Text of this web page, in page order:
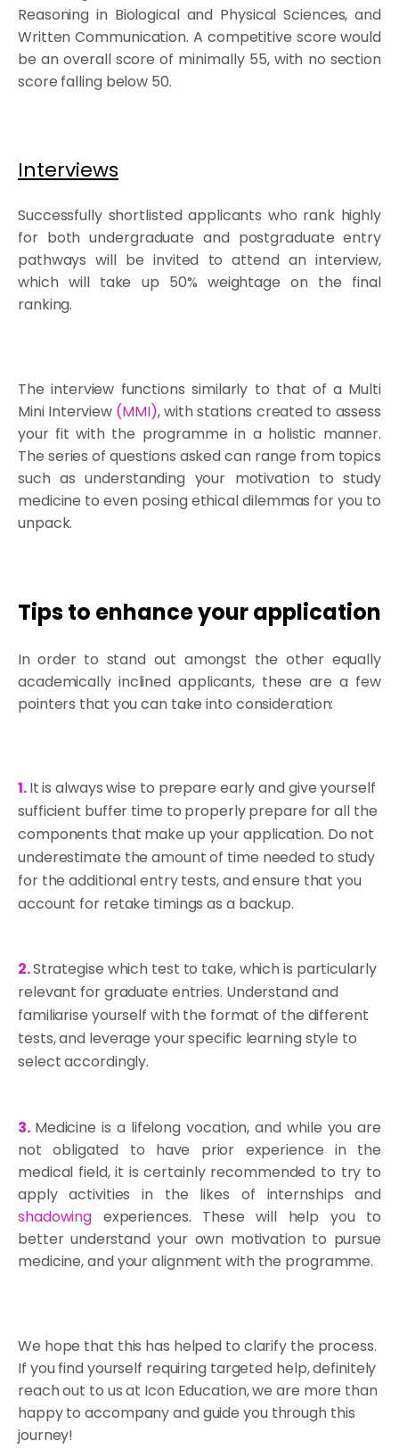
Reasoning in Biological and Physical Sciences, and
Written Communication. A competitive score would
be an overall score of minimally 55, with no section
score falling below 50.
Interviews
Successfully shortlisted applicants who rank highly
for both undergraduate and postgraduate entry
pathways will be invited to attend an interview,
which will take up 50% weightage on the final
ranking.
The interview functions similarly to that of a Multi
Mini Interview (MMI), with stations created to assess
your fit with the programme in a holistic manner.
The series of questions asked can range from topics
such as understanding your motivation to study
medicine to even posing ethical dilemmas for you to
unpack.
Tips to enhance your application
In order to stand out amongst the other equally
academically inclined applicants, these are a few
pointers that you can take into consideration:
1.It is always wise to prepare early and give yourself
sufficient buffer time to properly prepare for all the
components that make up your application. Do not
underestimate the amount of time needed to study
for the additional entry tests, and ensure that you
account for retake timings as a backup.
2.Strategise which test to take, which is particularly
relevant for graduate entries. Understand and
familiarise yourself with the format of the different
tests, and leverage your specific learning style to
select accordingly.
3. Medicine is a lifelong vocation, and while you are
not obligated to have prior experience in the
medical field, it is certainly recommended to try to
apply activities in the likes of internships and
shadowing experiences. These will help you to
better understand your own motivation to pursue
medicine, and your alignment with the programme.
We hope that this has helped to clarify the process.
If you find yourself requiring targeted help, definitely
reach out to us at Icon Education, we are more than
happy to accompany and guide you through this
journey!